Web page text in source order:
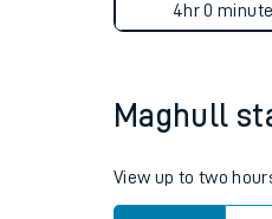
4hr 0
Maghull
View up to two